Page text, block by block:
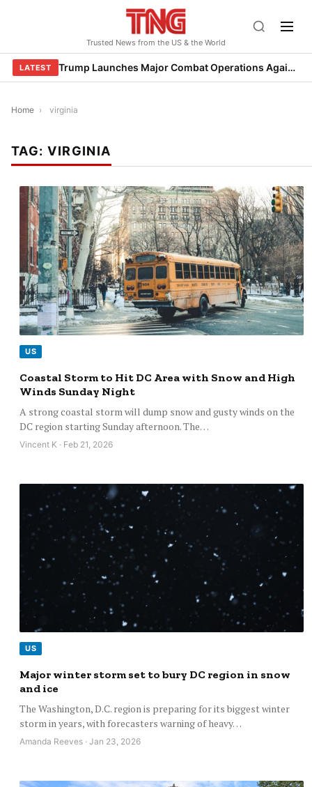
Trusted News from the US & the World
LATEST Trump Launches Major Combat Operations Against Iran, Calls for Regime Change
Home › virginia
TAG:VIRGINIA
US
Coastal Storm to Hit DC Area with Snow and High
Winds Sunday Night
A strong coastal storm will dump snow and gusty winds on the
DC region starting Sunday afternoon. The…
Vincent K · Feb 21, 2026
US
Major winter storm set to bury DC region in snow
and ice
The Washington, D.C. region is preparing for its biggest winter
storm in years, with forecasters warning of heavy…
Amanda Reeves · Jan 23, 2026